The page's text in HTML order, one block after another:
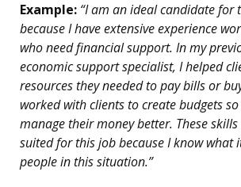
Example: “I am an ideal candidate for
because I have extensive experience
who need financial support. In my
economic support specialist, I helped
resources they needed to pay bills or
worked with clients to create budgets
manage their money better. These
suited for this job because I know what
people in this situation.”